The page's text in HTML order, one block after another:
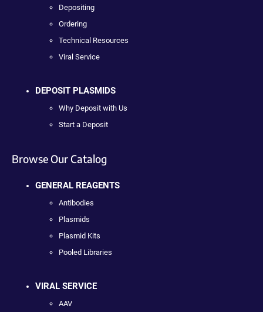
Depositing
Ordering
Technical Resources
Viral Service
DEPOSIT PLASMIDS
Why Deposit with Us
Start a Deposit
Browse Our Catalog
GENERAL REAGENTS
Antibodies
Plasmids
Plasmid Kits
Pooled Libraries
VIRAL SERVICE
AAV